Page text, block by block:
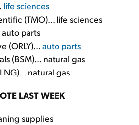
life sciences
(TMO)... life sciences
parts
(ORLY)...auto parts
(BSM)... natural gas
natural gas
LAST WEEK
supplies